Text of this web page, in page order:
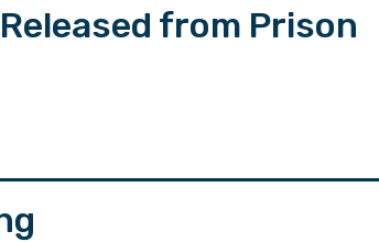
from Prison